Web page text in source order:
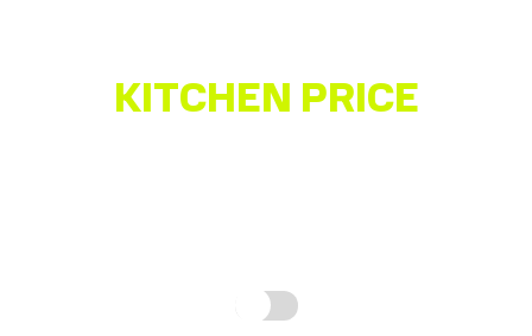
KITCHEN PRICE